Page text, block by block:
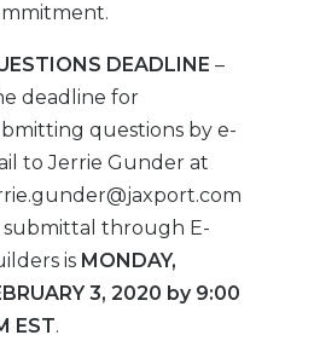
DEADLINE –
deadline for
questions by e-
to Jerrie Gunder at
submittal through E-
is MONDAY,
3, 2020 by 9:00
EST.